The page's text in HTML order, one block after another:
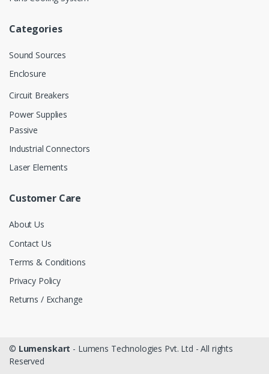
Categories
Sound Sources
Enclosure
Circuit Breakers
Power Supplies
Passive
Industrial Connectors
Laser Elements
Customer Care
About Us
Contact Us
Terms & Conditions
Privacy Policy
Returns / Exchange
© Lumenskart - Lumens Technologies Pvt. Ltd - All rights
Reserved